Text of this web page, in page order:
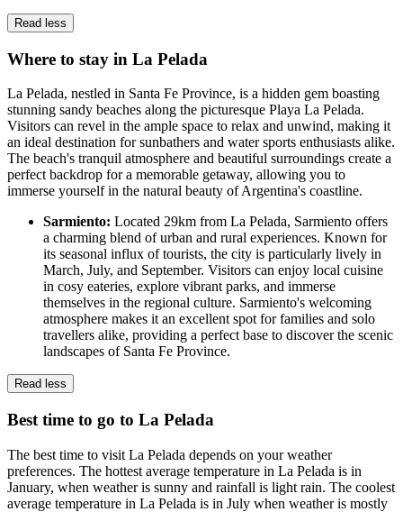
Read less
Where to stay in La Pelada
La Pelada, nestled in Santa Fe Province, is a hidden gem boasting
stunning sandy beaches along the picturesque Playa La Pelada.
Visitors can revel in the ample space to relax and unwind, making it
an ideal destination for sunbathers and water sports enthusiasts alike.
The beach's tranquil atmosphere and beautiful surroundings create a
perfect backdrop for a memorable getaway, allowing you to
immerse yourself in the natural beauty of Argentina's coastline.
Sarmiento: Located 29km from La Pelada, Sarmiento offers
a charming blend of urban and rural experiences. Known for
its seasonal influx of tourists, the city is particularly lively in
March, July, and September. Visitors can enjoy local cuisine
in cosy eateries, explore vibrant parks, and immerse
themselves in the regional culture. Sarmiento's welcoming
atmosphere makes it an excellent spot for families and solo
travellers alike, providing a perfect base to discover the scenic
landscapes of Santa Fe Province.
Read less
Best time to go to La Pelada
The best time to visit La Pelada depends on your weather
preferences. The hottest average temperature in La Pelada is in
January, when weather is sunny and rainfall is light rain. The coolest
average temperature in La Pelada is in July when weather is mostly